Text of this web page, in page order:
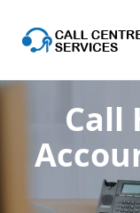
Call